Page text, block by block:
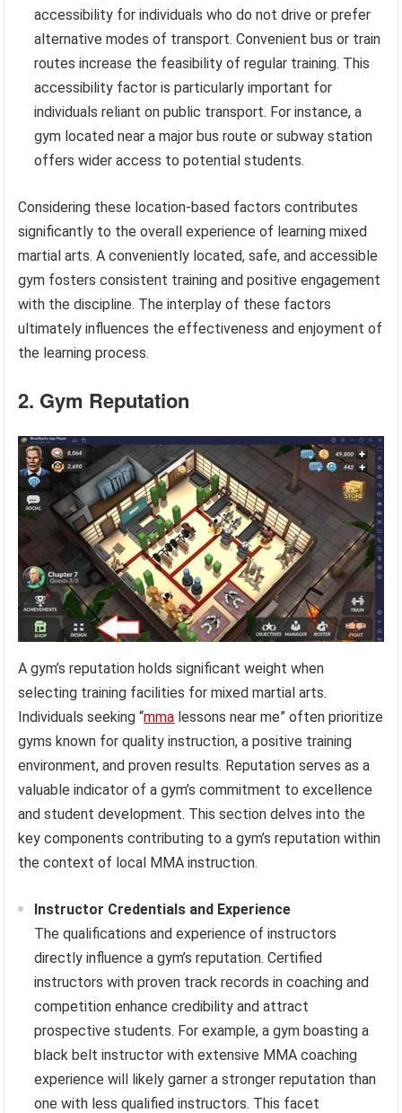
accessibility for individuals who do not drive or prefer
alternative modes of transport. Convenient bus or train
routes increase the feasibility of regular training. This
accessibility factor is particularly important for
individuals reliant on public transport. For instance, a
gym located near a major bus route or subway station
offers wider access to potential students.
Considering these location-based factors contributes
significantly to the overall experience of learning mixed
martial arts. A conveniently located, safe, and accessible
gym fosters consistent training and positive engagement
with the discipline. The interplay of these factors
ultimately influences the effectiveness and enjoyment of
the learning process.
2. Gym Reputation
A gym’s reputation holds significant weight when
selecting training facilities for mixed martial arts.
Individuals seeking “mma lessons near me” often prioritize
gyms known for quality instruction, a positive training
environment, and proven results. Reputation serves as a
valuable indicator of a gym’s commitment to excellence
and student development. This section delves into the
key components contributing to a gym’s reputation within
the context of local MMA instruction.
Instructor Credentials and Experience
The qualifications and experience of instructors
directly influence a gym’s reputation. Certified
instructors with proven track records in coaching and
competition enhance credibility and attract
prospective students. For example, a gym boasting a
black belt instructor with extensive MMA coaching
experience will likely garner a stronger reputation than
one with less qualified instructors. This facet